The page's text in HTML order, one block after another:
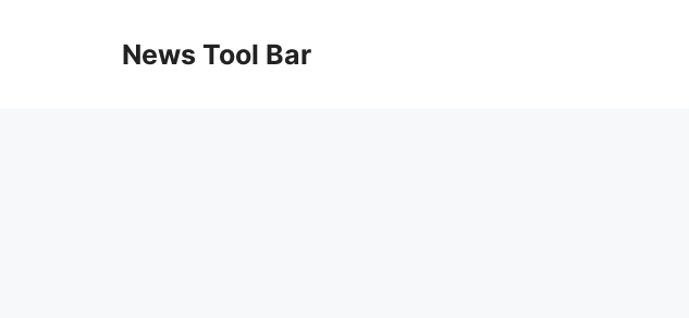
News Tool Bar